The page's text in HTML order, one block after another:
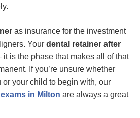
as insurance for the investment
Your dental retainer after
is the phase that makes all of that
If you’re unsure whether
or your child to begin with, our
in Milton are always a great